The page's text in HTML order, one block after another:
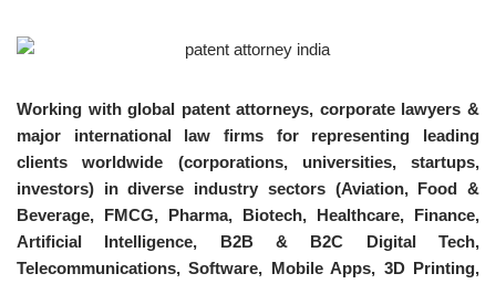
Working with global patent attorneys, corporate lawyers &
major international law firms for representing leading
clients worldwide (corporations, universities, startups,
investors) in diverse industry sectors (Aviation, Food &
Beverage, FMCG, Pharma, Biotech, Healthcare, Finance,
Artificial Intelligence, B2B & B2C Digital Tech,
Telecommunications, Software, Mobile Apps, 3D Printing,